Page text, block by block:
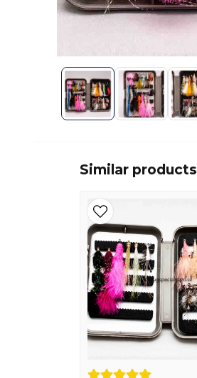
Similar products